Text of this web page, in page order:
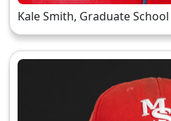
Kale Smith, Graduate